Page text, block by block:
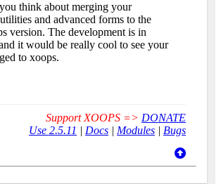
think about merging your
and advanced forms to the
version. The development is in
it would be really cool to see your
to xoops.
Support XOOPS => DONATE
Use 2.5.11 | Docs | Modules | Bugs